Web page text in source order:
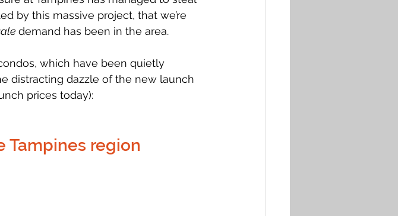
by this massive project, that we’re
demand has been in the area.
which have been quietly
distracting dazzle of the new launch
prices today):
Tampines region